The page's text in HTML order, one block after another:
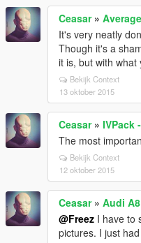
Ceasar»
It's very neatly
Though it's a
it is, but with
Bekijk Context
13 oktober 2015
Ceasar» IVPack
The most
Bekijk Context
12 oktober 2015
Ceasar» Audi A8
@Freez I have to
pictures. I just